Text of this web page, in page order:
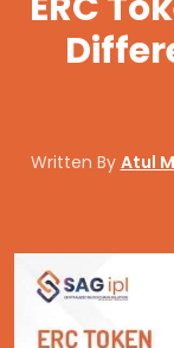
Written By Atul